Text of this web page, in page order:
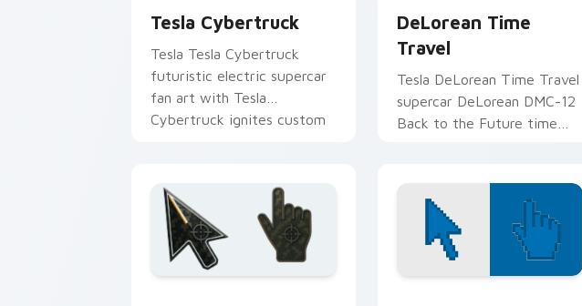
Tesla Cybertruck
Tesla Tesla Cybertruck
futuristic electric supercar
fan art with Tesla
Cybertruck ignites custom
DeLorean Time
Travel
Tesla DeLorean Time Travel
supercar DeLorean DMC-12
Back to the Future time